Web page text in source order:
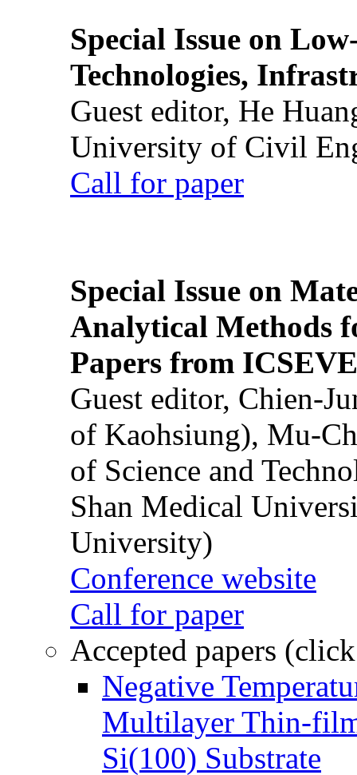
Special Issue on
Technologies,
Guest editor, He
University of Civil
Call for paper
Special Issue on
Analytical Methods
Papers from
Guest editor, Chien-
of Kaohsiung), Mu-
of Science and
Shan Medical
University)
Conference website
Call for paper
Accepted papers
Negative
Multilayer Thin-
Si(100) Substrate